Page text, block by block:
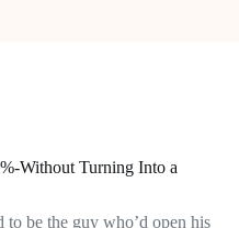
Without Turning Into a
to be the guy who’d open his